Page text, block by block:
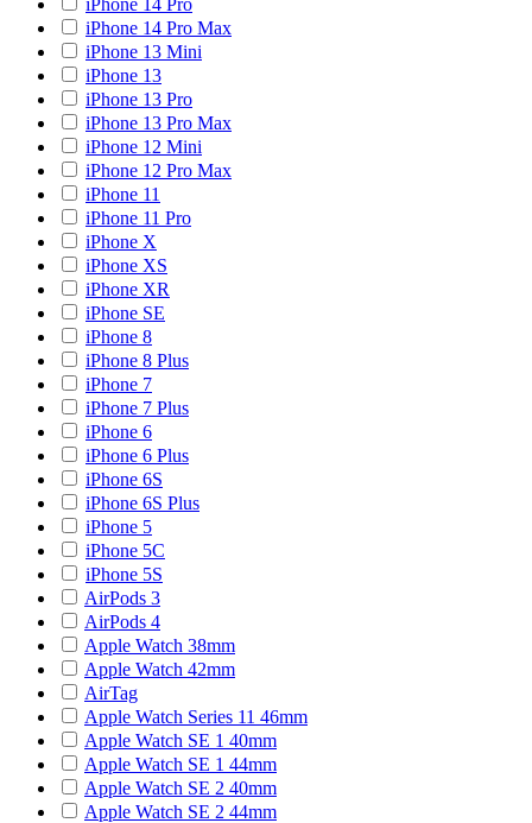
iPhone 14 Pro Max
iPhone 13 Mini
iPhone 13
iPhone 13 Pro
iPhone 13 Pro Max
iPhone 12 Mini
iPhone 12 Pro Max
iPhone 11
iPhone 11 Pro
iPhone X
iPhone XS
iPhone XR
iPhone SE
iPhone 8
iPhone 8 Plus
iPhone 7
iPhone 7 Plus
iPhone 6
iPhone 6 Plus
iPhone 6S
iPhone 6S Plus
iPhone 5
iPhone 5C
iPhone 5S
AirPods 3
AirPods 4
Apple Watch 38mm
Apple Watch 42mm
AirTag
Apple Watch Series 11 46mm
Apple Watch SE 1 40mm
Apple Watch SE 1 44mm
Apple Watch SE 2 40mm
Apple Watch SE 2 44mm